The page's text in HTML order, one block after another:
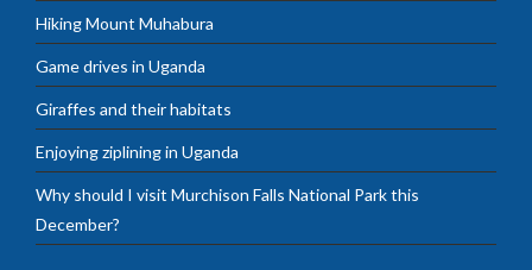
Hiking Mount Muhabura
Game drives in Uganda
Giraffes and their habitats
Enjoying ziplining in Uganda
Why should I visit Murchison Falls National Park this
December?